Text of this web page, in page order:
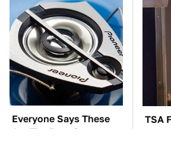
Everyone Says These
Are The Best Car
TSA